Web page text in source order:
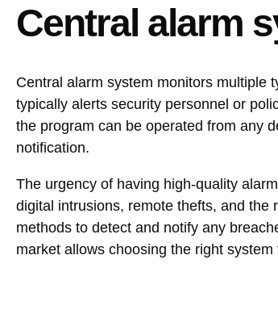
Central alarm
Central alarm system monitors multiple
typically alerts security personnel or
the program can be operated from any
notification.
The urgency of having high-quality
digital intrusions, remote thefts, and the
methods to detect and notify any
market allows choosing the right